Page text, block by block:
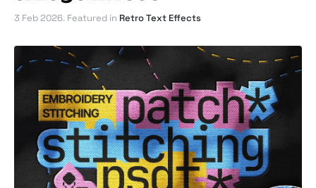
3 Feb 2026. Featured in Retro Text Effects